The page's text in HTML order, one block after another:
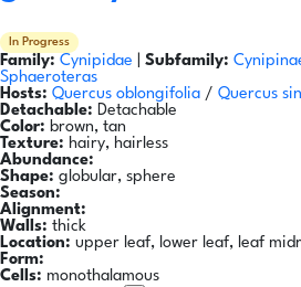
In Progress
Family: Cynipidae Subfamily:
Sphaeroteras
Hosts: Quercus oblongifolia / Quercus
Detachable: Detachable
Color: brown, tan
Texture: hairy, hairless
Abundance:
Shape: globular, sphere
Season:
Alignment:
Walls: thick
Location: upper leaf, lower leaf, leaf
Form:
Cells: monothalamous